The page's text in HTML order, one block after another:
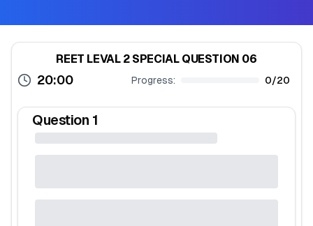
REET LEVAL 2 SPECIAL QUESTION 06
20:00 Progress: 0/20
Question 1